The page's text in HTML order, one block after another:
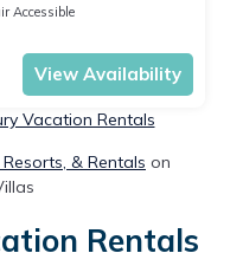
Accessible
View Availability
Vacation Rentals
& Rentals on
Rentals